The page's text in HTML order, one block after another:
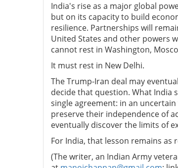
India's rise as a major global
but on its capacity to build
resilience. Partnerships will
United States and other powers
cannot rest in Washington,
It must rest in New Delhi.
The Trump-Iran deal may
decide that question. What India
single agreement: in an
preserve their independence of
eventually discover the limits of
For India, that lesson remains as
(The writer, an Indian Army